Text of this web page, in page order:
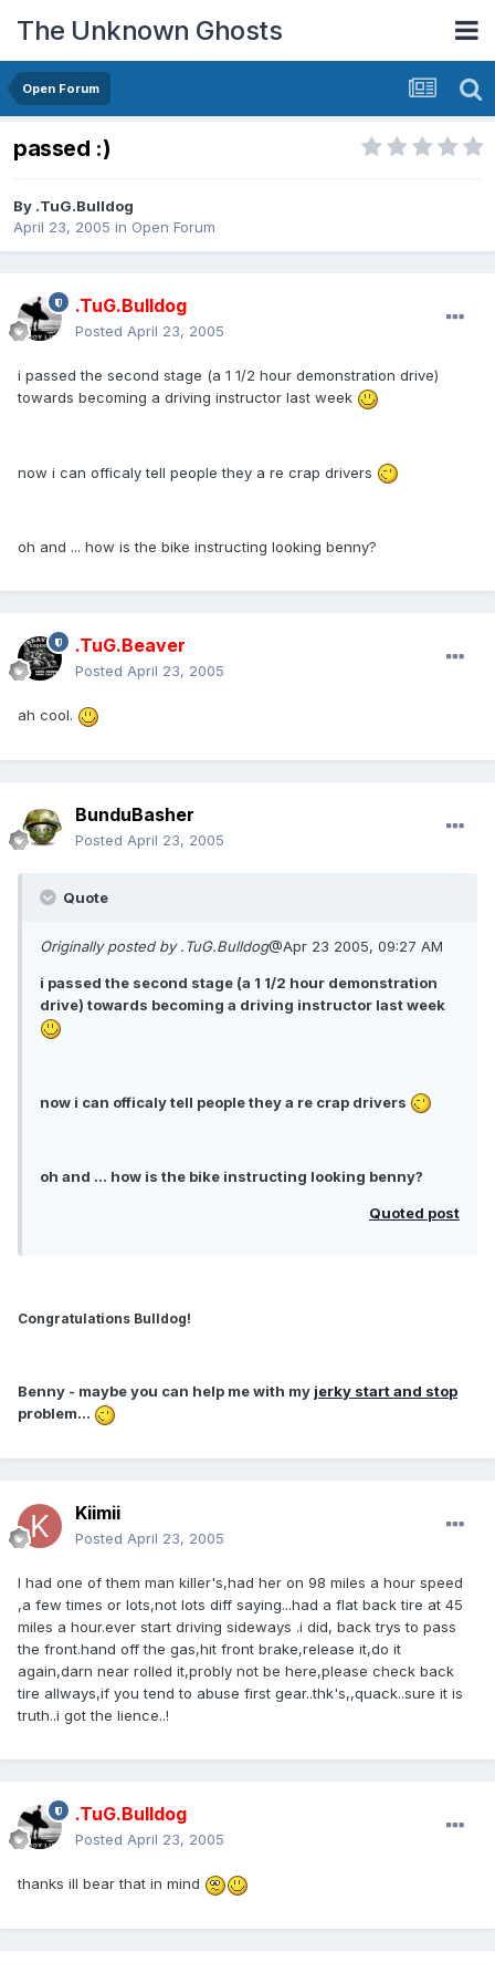
The Unknown Ghosts
Open Forum
passed :)
By .TuG.Bulldog
April 23, 2005 in Open Forum
.TuG.Bulldog
Posted April 23, 2005
i passed the second stage (a 1 1/2 hour demonstration drive)
towards becoming a driving instructor last week
now i can officaly tell people they a re crap drivers
oh and ... how is the bike instructing looking benny?
.TuG.Beaver
Posted April 23, 2005
ah cool.
BunduBasher
Posted April 23, 2005
Quote
Originally posted by .TuG.Bulldog@Apr 23 2005, 09:27 AM
i passed the second stage (a 1 1/2 hour demonstration
drive) towards becoming a driving instructor last week
now i can officaly tell people they a re crap drivers
oh and ... how is the bike instructing looking benny?
Quoted post
Congratulations Bulldog!
Benny - maybe you can help me with my jerky start and stop
problem...
Kiimii
Posted April 23, 2005
I had one of them man killer's,had her on 98 miles a hour speed
,a few times or lots,not lots diff saying...had a flat back tire at 45
miles a hour.ever start driving sideways .i did, back trys to pass
the front.hand off the gas,hit front brake,release it,do it
again,darn near rolled it,probly not be here,please check back
tire allways,if you tend to abuse first gear..thk's,,quack..sure it is
truth..i got the lience..!
.TuG.Bulldog
Posted April 23, 2005
thanks ill bear that in mind